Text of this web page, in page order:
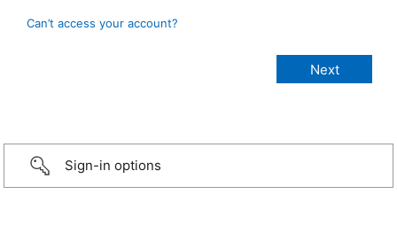
Can’t access your account?
Sign-in options